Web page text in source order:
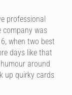
professional
company was
when two best
days like that
around
up quirky cards